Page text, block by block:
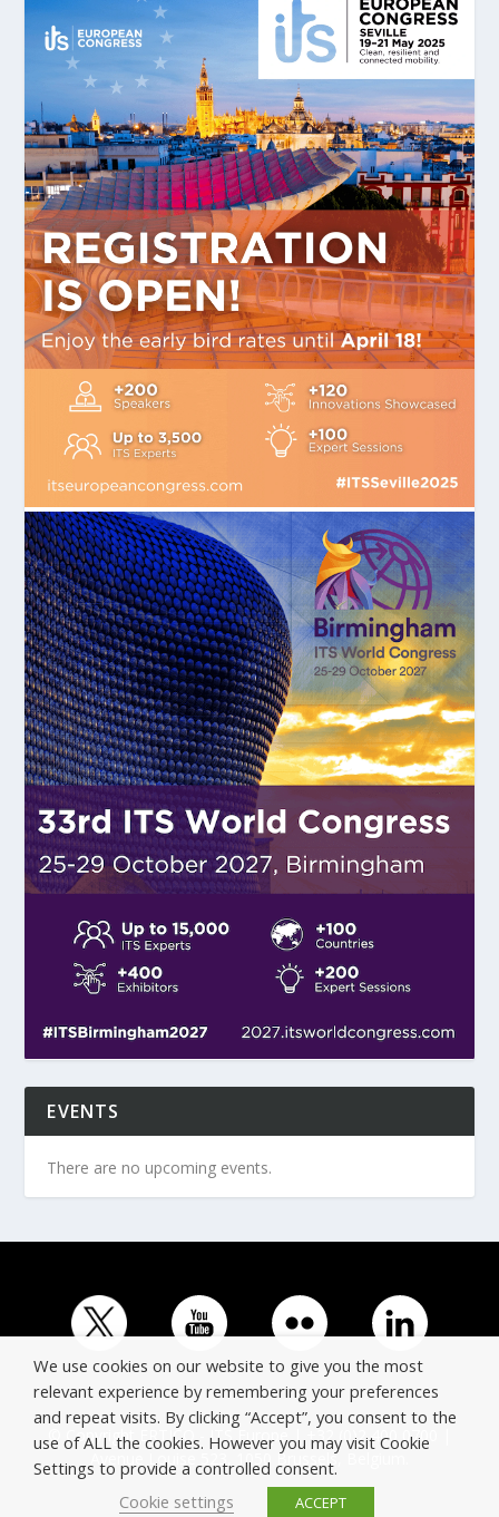
EVENTS
There are no upcoming events.
© Copyright ERTICO - ITS Europe | +32 (0)2 400 0700 |
Avenue Louise 523, 1050 Brussels, Belgium.
We use cookies on our website to give you the most
relevant experience by remembering your preferences
and repeat visits. By clicking “Accept”, you consent to the
use of ALL the cookies. However you may visit Cookie
Settings to provide a controlled consent.
Cookie settings
ACCEPT